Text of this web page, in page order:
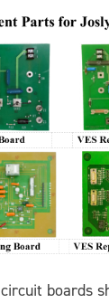
circuit boards